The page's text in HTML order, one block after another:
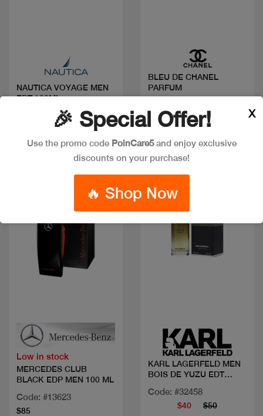
NAUTICA VOYAGE MEN
EDT 100ML
Code: #18981
BLEU DE CHANEL
PARFUM
Available in multiple
Low in stock
MERCEDES CLUB
BLACK EDP MEN 100 ML
Code: #13623
$85
KARL LAGERFELD MEN
BOIS DE YUZU EDT
Code: #32458
$40 $50
🎉 Special Offer!
Use the promo code PoinCare5and enjoy exclusive
discounts on your purchase!
🔥 Shop Now
X